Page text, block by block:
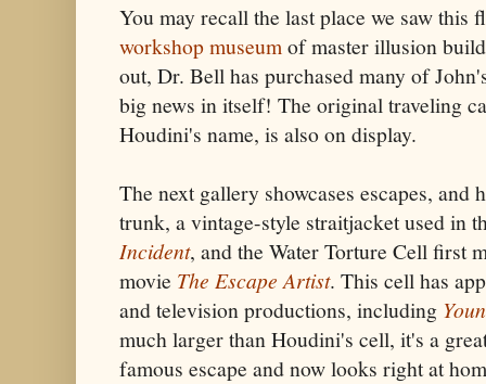
You may recall the last place we saw this
workshop museumof master illusion
out, Dr. Bell has purchased many of
big news in itself! The original traveling
Houdini's name, is also on display.
The next gallery showcases escapes, and
trunk, a vintage-style straitjacket used in
Incident, and the Water Torture Cell first
movie The Escape Artist. This cell has
and television productions, including
much larger than Houdini's cell, it's a
famous escape and now looks right at